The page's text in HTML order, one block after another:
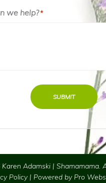
we help?*
SUBMIT
Adamski | Shamamama.
Policy| Powered by Pro